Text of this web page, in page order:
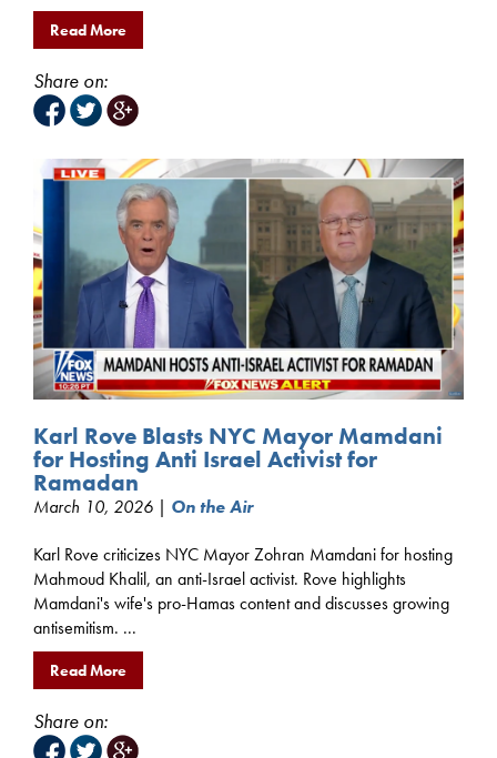
Read More
Share on:
Karl Rove Blasts NYC Mayor Mamdani
for Hosting Anti Israel Activist for
Ramadan
March 10, 2026 | On the Air
Karl Rove criticizes NYC Mayor Zohran Mamdani for hosting
Mahmoud Khalil, an anti-Israel activist. Rove highlights
Mamdani's wife's pro-Hamas content and discusses growing
antisemitism. ...
Read More
Share on: